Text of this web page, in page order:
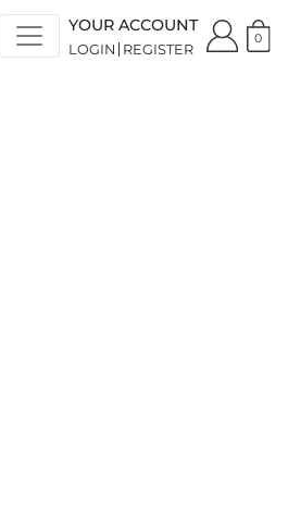
YOUR ACCOUNT
LOGIN REGISTER
0